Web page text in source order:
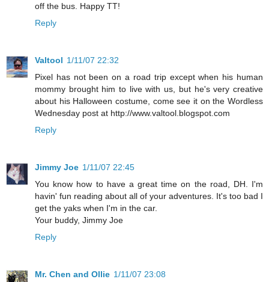
off the bus. Happy TT!
Reply
Valtool 1/11/07 22:32
Pixel has not been on a road trip except when his human
mommy brought him to live with us, but he's very creative
about his Halloween costume, come see it on the Wordless
Wednesday post at http://www.valtool.blogspot.com
Reply
Jimmy Joe 1/11/07 22:45
You know how to have a great time on the road, DH. I'm
havin' fun reading about all of your adventures. It's too bad I
get the yaks when I'm in the car.
Your buddy, Jimmy Joe
Reply
Mr. Chen and Ollie 1/11/07 23:08